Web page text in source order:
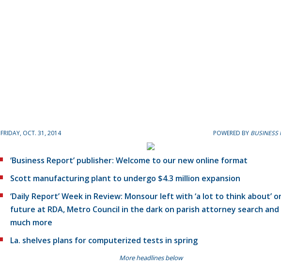
FRIDAY, OCT. 31, 2014 POWERED BY BUSINESS
‘Business Report’ publisher: Welcome to our new online format
Scott manufacturing plant to undergo $4.3 million expansion
‘Daily Report’ Week in Review: Monsour left with ‘a lot to think about’
future at RDA, Metro Council in the dark on parish attorney search and
much more
La. shelves plans for computerized tests in spring
More headlines below